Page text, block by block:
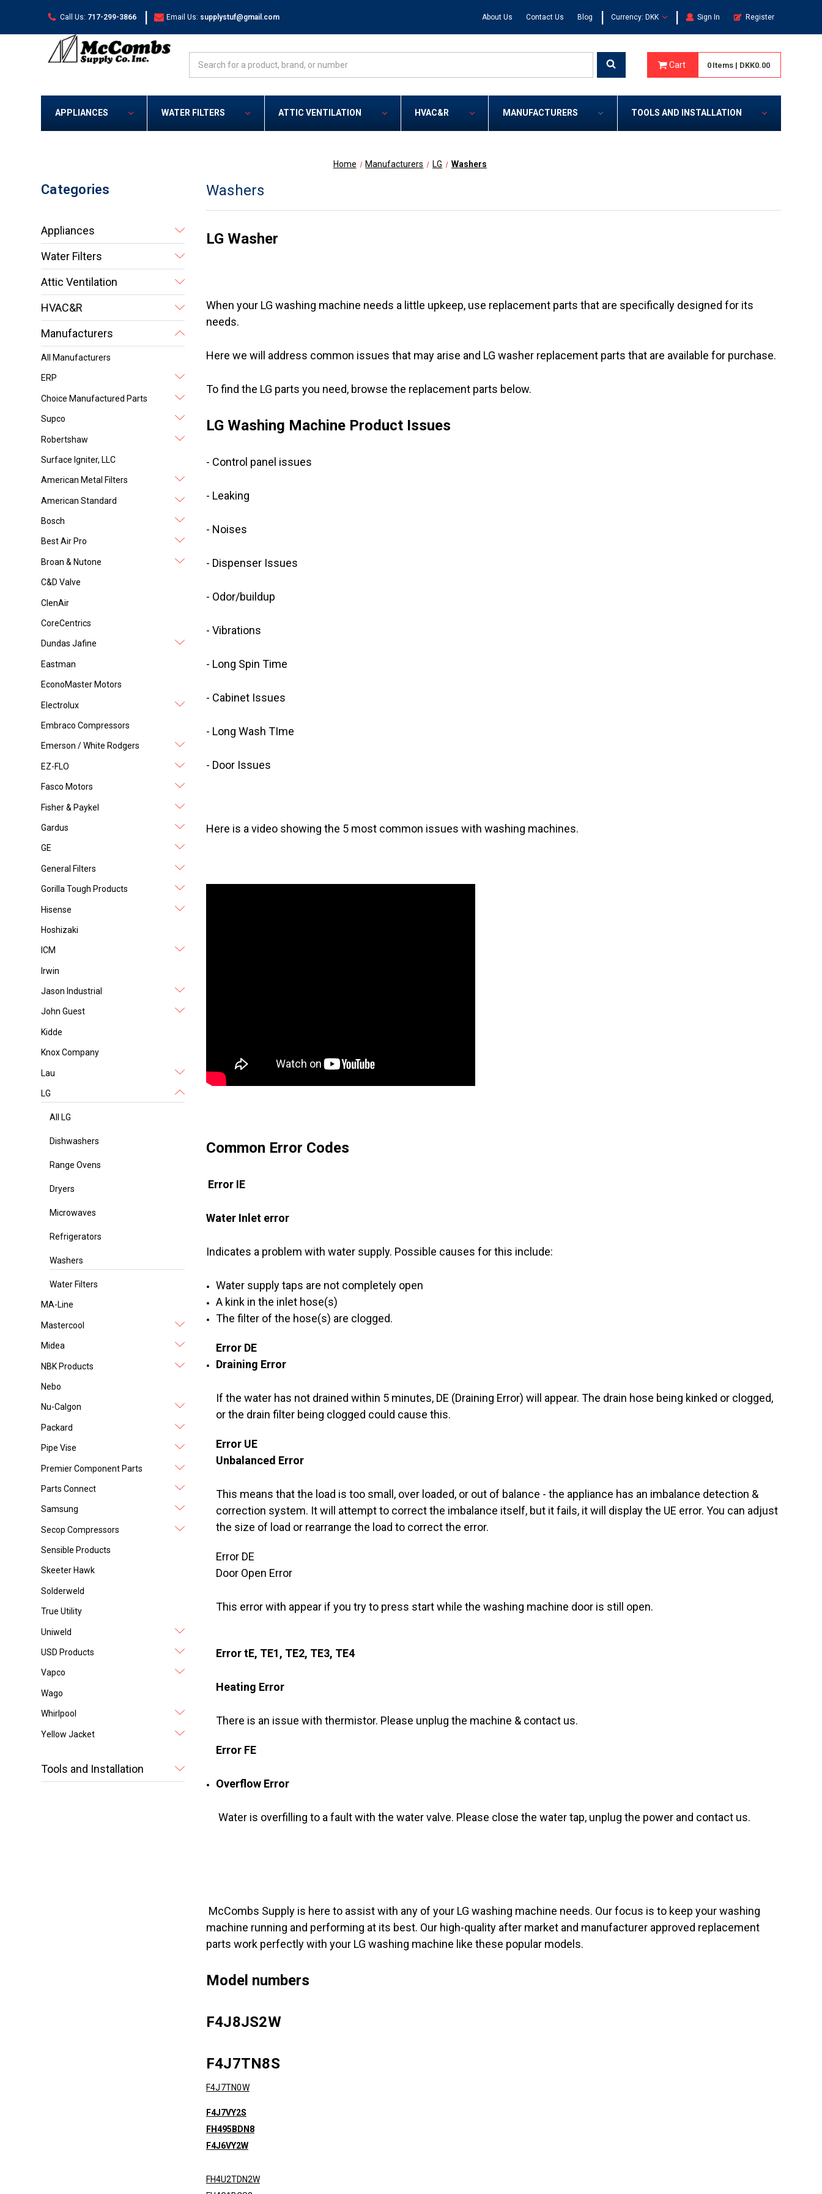
Call Us: 717-299-3866 | Email Us: supplystuf@gmail.com About Us Contact Us Blog | Currency: DKK | Sign In Register
Cart 0 Items | DKK0.00
APPLIANCES WATER FILTERS ATTIC VENTILATION HVAC&R MANUFACTURERS TOOLS AND INSTALLATION
Home Manufacturers LG Washers
Categories
Appliances
Water Filters
Attic Ventilation
HVAC&R
Manufacturers
All Manufacturers
ERP
Choice Manufactured Parts
Supco
Robertshaw
Surface Igniter, LLC
American Metal Filters
American Standard
Bosch
Best Air Pro
Broan & Nutone
C&D Valve
ClenAir
CoreCentrics
Dundas Jafine
Eastman
EconoMaster Motors
Electrolux
Embraco Compressors
Emerson / White Rodgers
EZ-FLO
Fasco Motors
Fisher & Paykel
Gardus
GE
General Filters
Gorilla Tough Products
Hisense
Hoshizaki
ICM
Irwin
Jason Industrial
John Guest
Kidde
Knox Company
Lau
LG
All LG
Dishwashers
Range Ovens
Dryers
Microwaves
Refrigerators
Washers
Water Filters
MA-Line
Mastercool
Midea
NBK Products
Nebo
Nu-Calgon
Packard
Pipe Vise
Premier Component Parts
Parts Connect
Samsung
Secop Compressors
Sensible Products
Skeeter Hawk
Solderweld
True Utility
Uniweld
USD Products
Vapco
Wago
Whirlpool
Yellow Jacket
Tools and Installation
Washers
LG Washer
When your LG washing machine needs a little upkeep, use replacement parts that are specifically designed for its
needs.
Here we will address common issues that may arise and LG washer replacement parts that are available for purchase.
To find the LG parts you need, browse the replacement parts below.
LG Washing Machine Product Issues
- Control panel issues
- Leaking
- Noises
- Dispenser Issues
- Odor/buildup
- Vibrations
- Long Spin Time
- Cabinet Issues
- Long Wash TIme
- Door Issues
Here is a video showing the 5 most common issues with washing machines.
Common Error Codes
Error IE
Water Inlet error
Indicates a problem with water supply. Possible causes for this include:
Water supply taps are not completely open
A kink in the inlet hose(s)
The filter of the hose(s) are clogged.
Error DE
Draining Error
If the water has not drained within 5 minutes, DE (Draining Error) will appear. The drain hose being kinked or clogged,
or the drain filter being clogged could cause this.
Error UE
Unbalanced Error
This means that the load is too small, over loaded, or out of balance - the appliance has an imbalance detection &
correction system. It will attempt to correct the imbalance itself, but it fails, it will display the UE error. You can adjust
the size of load or rearrange the load to correct the error.
Error DE
Door Open Error
This error with appear if you try to press start while the washing machine door is still open.
Error tE, TE1, TE2, TE3, TE4
Heating Error
There is an issue with thermistor. Please unplug the machine & contact us.
Error FE
Overflow Error
Water is overfilling to a fault with the water valve. Please close the water tap, unplug the power and contact us.
McCombs Supply is here to assist with any of your LG washing machine needs. Our focus is to keep your washing
machine running and performing at its best. Our high-quality after market and manufacturer approved replacement
parts work perfectly with your LG washing machine like these popular models.
Model numbers
F4J8JS2W
F4J7TN8S
F4J7TN0W
F4J7VY2S
FH495BDN8
F4J6VY2W
FH4U2TDN2W